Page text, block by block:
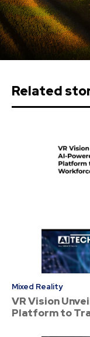
Related
Mixed Reality
VR Vision
Platform to